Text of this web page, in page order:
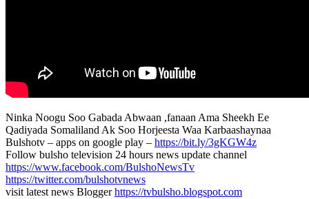
Ninka Noogu Soo Gabada Abwaan ,fanaan Ama Sheekh Ee
Qadiyada Somaliland Ak Soo Horjeesta Waa Karbaashaynaa
Bulshotv – apps on google play – https://bit.ly/3gKGW4z
Follow bulsho television 24 hours news update channel
https://www.facebook.com/BulshoNewsTv
https://twitter.com/bulshotvnews
visit latest news Bloggerhttps://tvbulsho.blogspot.com